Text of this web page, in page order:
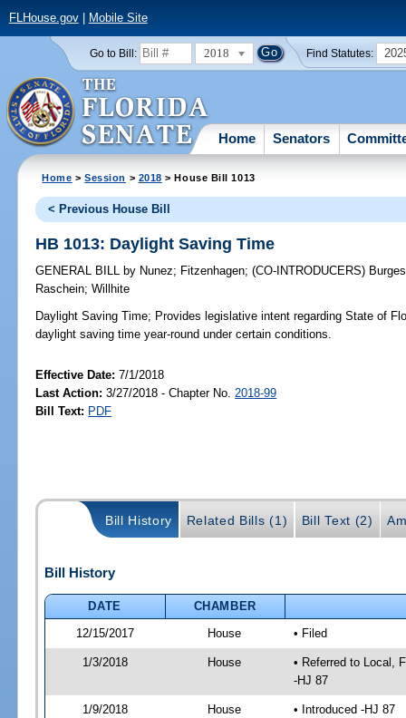
FLHouse.gov| Mobile Site
Go to Bill: 2018 Find Statutes:
Home Senators
Home >Session > 2018 > House Bill 1013
< Previous House Bill
HB 1013: Daylight Saving Time
GENERAL BILL by Nunez; Fitzenhagen;(CO-INTRODUCERS)
Raschein;Willhite
Daylight Saving Time; Provides legislative intent regarding State of
daylight saving time year-round under certain conditions.
Effective Date:7/1/2018
Last Action: 3/27/2018 - Chapter No. 2018-99
Bill Text: PDF
Bill History Related Bills (1) Bill Text (2)
Bill History
DATE
CHAMBER
12/15/2017
House • Filed
1/3/2018 House
• Referred to Local,
-HJ 87
1/9/2018 House • Introduced -HJ 87